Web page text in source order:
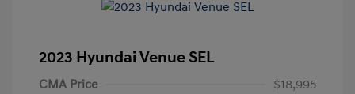
2023 Hyundai Venue SEL
CMA Price
$18,995